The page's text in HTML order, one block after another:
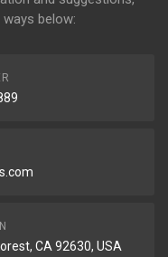
below:
CA 92630, USA